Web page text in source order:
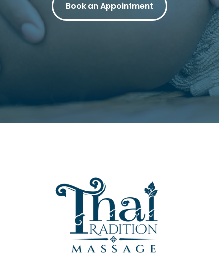
Book an Appointment